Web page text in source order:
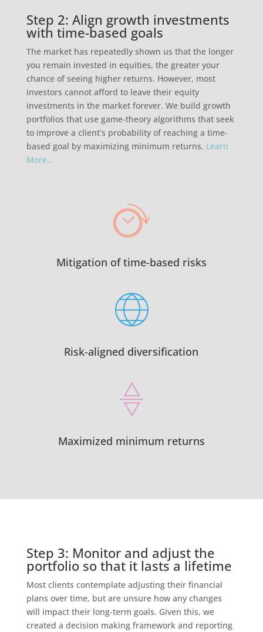
Step 2: Align growth investments
with time-based goals
The market has repeatedly shown us that the longer
you remain invested in equities, the greater your
chance of seeing higher returns. However, most
investors cannot afford to leave their equity
investments in the market forever. We build growth
portfolios that use game-theory algorithms that seek
to improve a client’s probability of reaching a time-
based goal by maximizing minimum returns. Learn
More…
Mitigation of time-based risks
Risk-aligned diversification
Maximized minimum returns
Step 3: Monitor and adjust the
portfolio so that it lasts a lifetime
Most clients contemplate adjusting their financial
plans over time, but are unsure how any changes
will impact their long-term goals. Given this, we
created a decision making framework and reporting